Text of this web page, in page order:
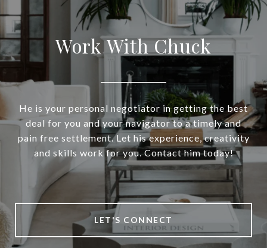
Work With Chuck
He is your personal negotiator in getting the best
deal for you and your navigator to a timely and
pain free settlement. Let his experience, creativity
and skills work for you. Contact him today!
LET'S CONNECT